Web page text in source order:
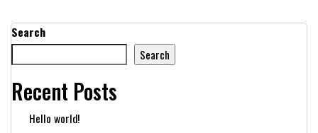
Search
Search
Recent Posts
Hello world!